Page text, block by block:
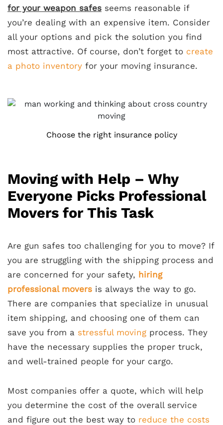
for your weapon safes seems reasonable if
you’re dealing with an expensive item. Consider
all your options and pick the solution you find
most attractive. Of course, don’t forget to create
a photo inventory for your moving insurance.
Choose the right insurance policy
Moving with Help – Why
Everyone Picks Professional
Movers for This Task
Are gun safes too challenging for you to move? If
you are struggling with the shipping process and
are concerned for your safety, hiring
professional movers is always the way to go.
There are companies that specialize in unusual
item shipping, and choosing one of them can
save you from a stressful moving process. They
have the necessary supplies the proper truck,
and well-trained people for your cargo.
Most companies offer a quote, which will help
you determine the cost of the overall service
and figure out the best way to reduce the costs